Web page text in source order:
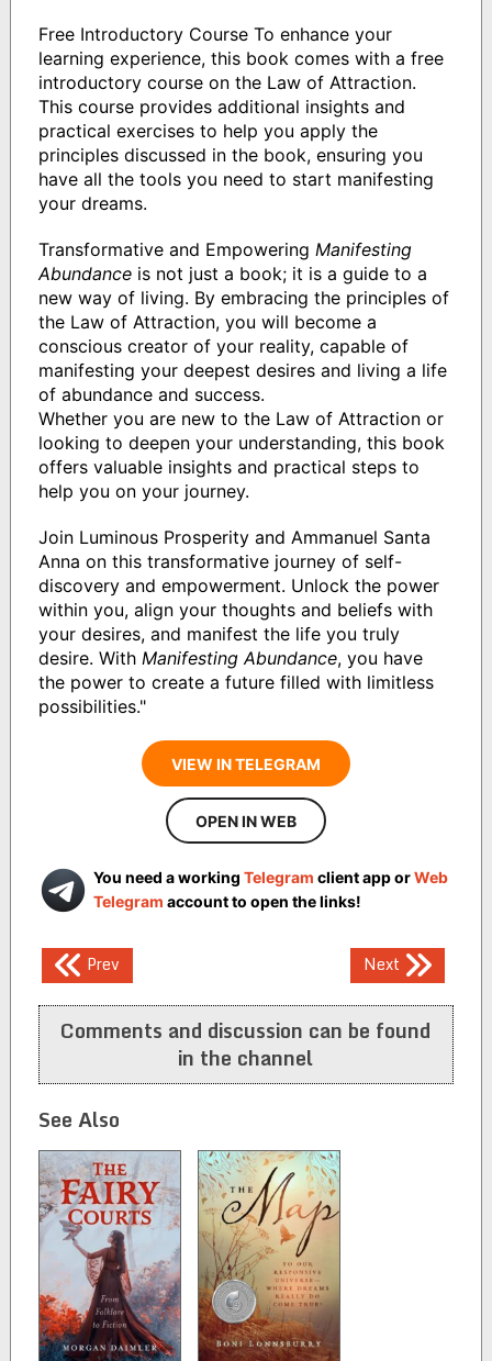
Free Introductory Course To enhance your
learning experience, this book comes with a free
introductory course on the Law of Attraction.
This course provides additional insights and
practical exercises to help you apply the
principles discussed in the book, ensuring you
have all the tools you need to start manifesting
your dreams.
Transformative and Empowering Manifesting
Abundanceis not just a book; it is a guide to a
new way of living. By embracing the principles of
the Law of Attraction, you will become a
conscious creator of your reality, capable of
manifesting your deepest desires and living a life
of abundance and success.
Whether you are new to the Law of Attraction or
looking to deepen your understanding, this book
offers valuable insights and practical steps to
help you on your journey.
Join Luminous Prosperity and Ammanuel Santa
Anna on this transformative journey of self-
discovery and empowerment. Unlock the power
within you, align your thoughts and beliefs with
your desires, and manifest the life you truly
desire. With Manifesting Abundance, you have
the power to create a future filled with limitless
possibilities."
VIEW IN TELEGRAM
OPEN IN WEB
You need a working Telegram client app orWeb
Telegram account to open the links!
Post
navigation
Prev Next
Comments and discussion can be found
in the channel
See Also